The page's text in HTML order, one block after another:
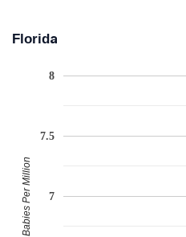
Florida
7
7.5
8
Babies Per Million